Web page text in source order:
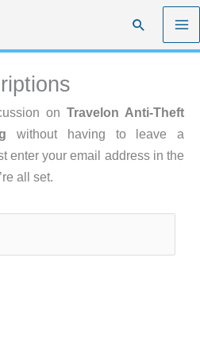
Search
on Travelon Anti-Theft
without having to leave a
enter your email address in the
all set.